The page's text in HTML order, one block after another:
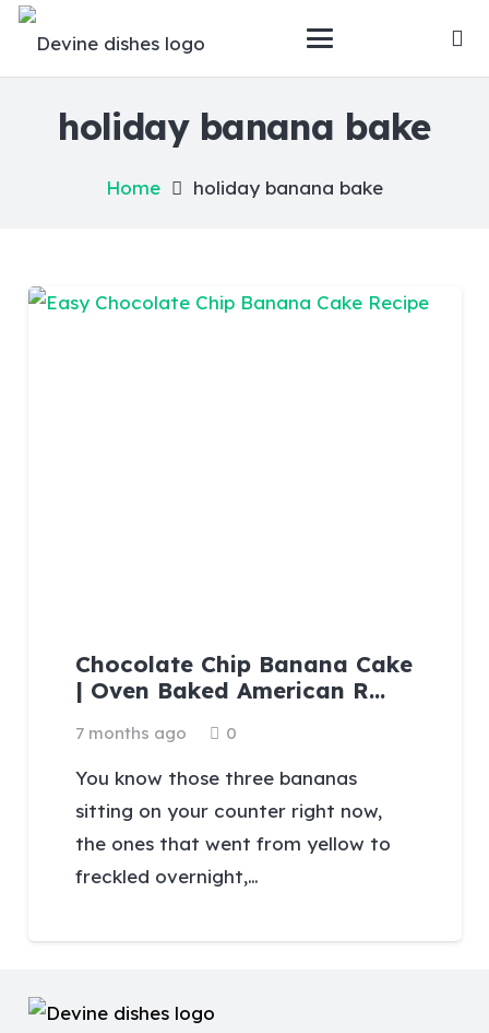
holiday banana bake
Home holiday banana bake
Chocolate Chip Banana Cake
| Oven Baked American R…
7 months ago 0
You know those three bananas
sitting on your counter right now,
the ones that went from yellow to
freckled overnight,…